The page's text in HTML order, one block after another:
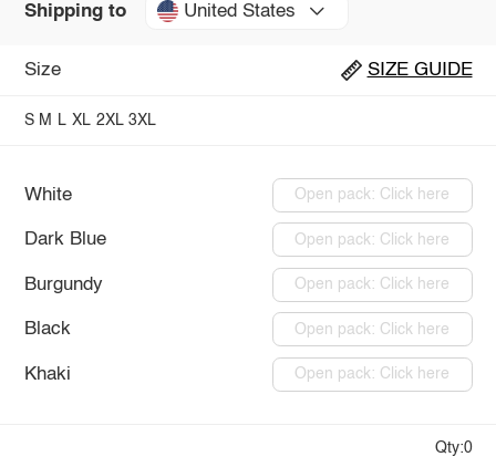
Shipping to United States
Size SIZE GUIDE
S M L XL 2XL 3XL
White Open pack: Click here
Dark Blue Open pack: Click here
Burgundy Open pack: Click here
Black Open pack: Click here
Khaki Open pack: Click here
Qty:0